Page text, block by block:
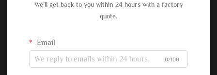
We’ll get back to you within 24 hours with a factory
quote.
Email
0/100